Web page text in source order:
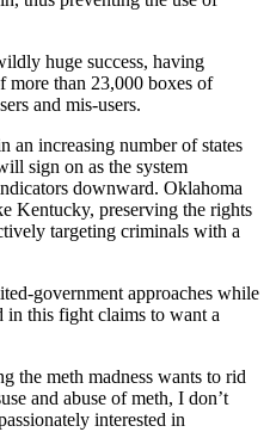
huge success, having
more than 23,000 boxes of
and mis-users.
an increasing number of states
sign on as the system
downward. Oklahoma
Kentucky, preserving the rights
targeting criminals with a
government approaches while
this fight claims to want a
the meth madness wants to rid
and abuse of meth, I don’t
interested in